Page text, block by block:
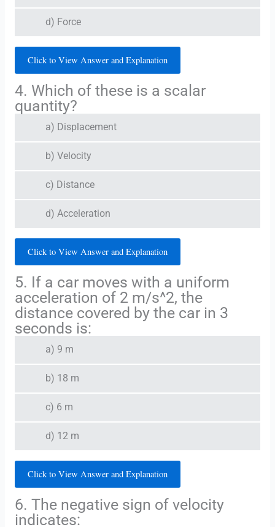
d) Force
Click to View Answer and Explanation
4. Which of these is a scalar
quantity?
a) Displacement
b) Velocity
c) Distance
d) Acceleration
Click to View Answer and Explanation
5. If a car moves with a uniform
acceleration of 2 m/s^2, the
distance covered by the car in 3
seconds is:
a) 9 m
b) 18 m
c) 6 m
d) 12 m
Click to View Answer and Explanation
6. The negative sign of velocity
indicates: